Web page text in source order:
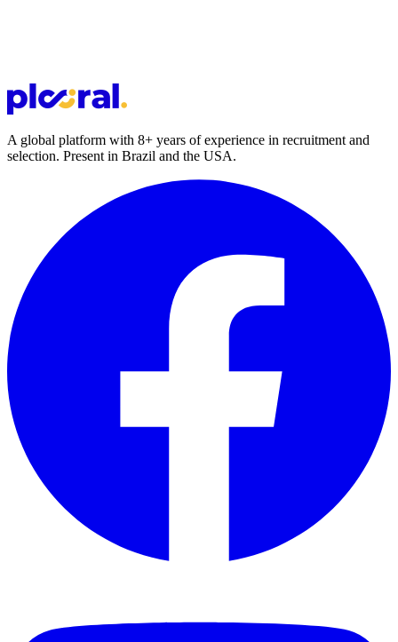
A global platform with 8+ years of experience in recruitment and
selection. Present in Brazil and the USA.